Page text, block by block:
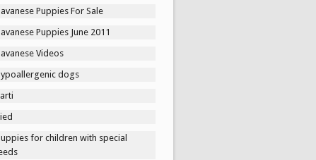
Puppies For Sale
Puppies June 2011
Videos
dogs
for children with special